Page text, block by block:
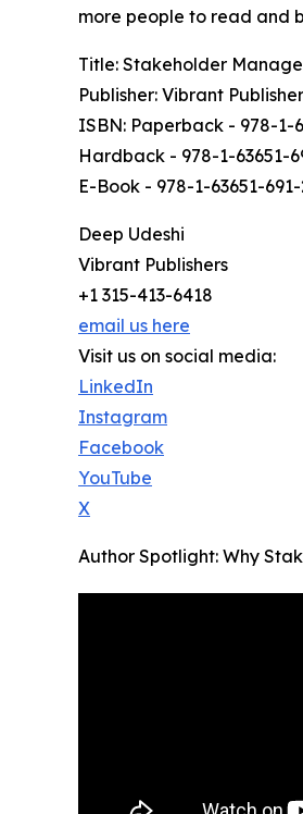
more people to read and
Title: Stakeholder
Publisher: Vibrant
ISBN: Paperback - 978-1-
Hardback - 978-1-63651-
E-Book - 978-1-63651-
Deep Udeshi
Vibrant Publishers
+1 315-413-6418
email us here
Visit us on social media:
LinkedIn
Instagram
Facebook
YouTube
X
Author Spotlight: Why